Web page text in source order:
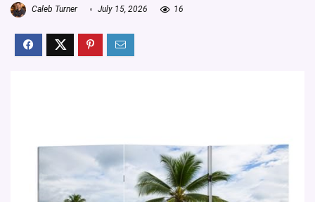
Caleb Turner July 15, 2026 16